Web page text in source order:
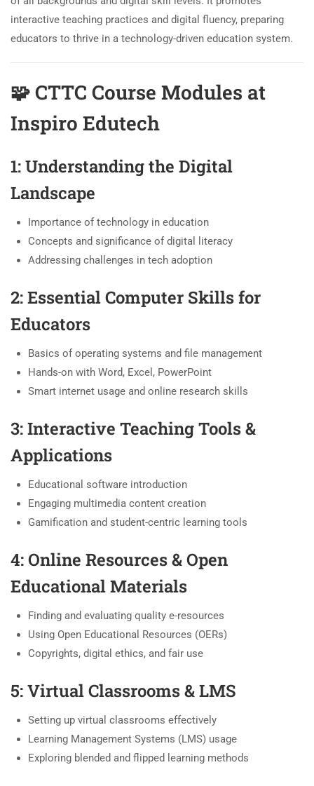
interactive teaching practices and digital fluency, preparing
educators to thrive in a technology-driven education system.
🧩CTTC Course Modules at
Inspiro Edutech
1: Understanding the Digital
Landscape
Importance of technology in education
Concepts and significance of digital literacy
Addressing challenges in tech adoption
2: Essential Computer Skills for
Educators
Basics of operating systems and file management
Hands-on with Word, Excel, PowerPoint
Smart internet usage and online research skills
3: Interactive Teaching Tools &
Applications
Educational software introduction
Engaging multimedia content creation
Gamification and student-centric learning tools
4: Online Resources & Open
Educational Materials
Finding and evaluating quality e-resources
Using Open Educational Resources (OERs)
Copyrights, digital ethics, and fair use
5: Virtual Classrooms & LMS
Setting up virtual classrooms effectively
Learning Management Systems (LMS) usage
Exploring blended and flipped learning methods